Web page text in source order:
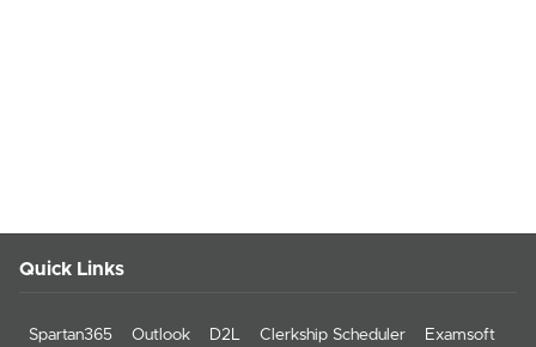
Quick Links
Spartan365 Outlook D2L Clerkship Scheduler Examsoft